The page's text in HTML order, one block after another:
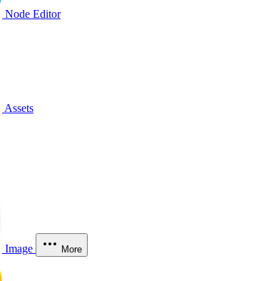
Node Editor
Assets
Image More